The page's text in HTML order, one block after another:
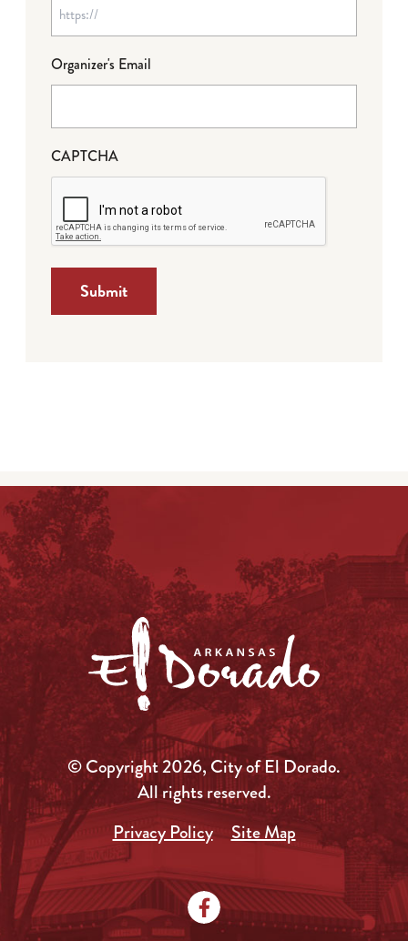
Organizer's Email
CAPTCHA
© Copyright 2026, City of El Dorado.
All rights reserved.
Privacy Policy
Site Map